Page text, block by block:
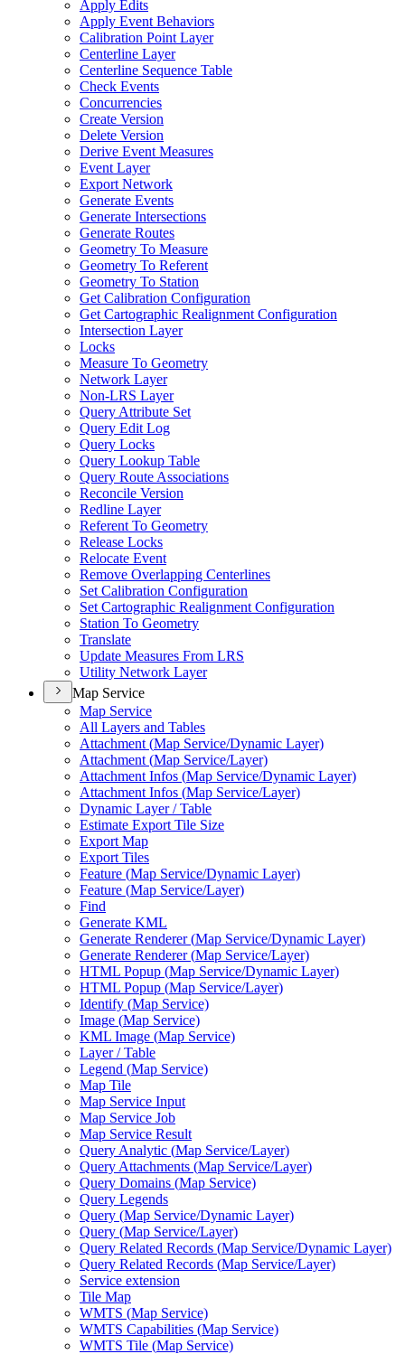
Apply Edits
Apply Event Behaviors
Calibration Point Layer
Centerline Layer
Centerline Sequence Table
Check Events
Concurrencies
Create Version
Delete Version
Derive Event Measures
Event Layer
Export Network
Generate Events
Generate Intersections
Generate Routes
Geometry To Measure
Geometry To Referent
Geometry To Station
Get Calibration Configuration
Get Cartographic Realignment Configuration
Intersection Layer
Locks
Measure To Geometry
Network Layer
Non-LRS Layer
Query Attribute Set
Query Edit Log
Query Locks
Query Lookup Table
Query Route Associations
Reconcile Version
Redline Layer
Referent To Geometry
Release Locks
Relocate Event
Remove Overlapping Centerlines
Set Calibration Configuration
Set Cartographic Realignment Configuration
Station To Geometry
Translate
Update Measures From LRS
Utility Network Layer
Map Service
Map Service
All Layers and Tables
Attachment (Map Service/Dynamic Layer)
Attachment (Map Service/Layer)
Attachment Infos (Map Service/Dynamic Layer)
Attachment Infos (Map Service/Layer)
Dynamic Layer / Table
Estimate Export Tile Size
Export Map
Export Tiles
Feature (Map Service/Dynamic Layer)
Feature (Map Service/Layer)
Find
Generate KML
Generate Renderer (Map Service/Dynamic Layer)
Generate Renderer (Map Service/Layer)
HTML Popup (Map Service/Dynamic Layer)
HTML Popup (Map Service/Layer)
Identify (Map Service)
Image (Map Service)
KML Image (Map Service)
Layer / Table
Legend (Map Service)
Map Tile
Map Service Input
Map Service Job
Map Service Result
Query Analytic (Map Service/Layer)
Query Attachments (Map Service/Layer)
Query Domains (Map Service)
Query Legends
Query (Map Service/Dynamic Layer)
Query (Map Service/Layer)
Query Related Records (Map Service/Dynamic Layer)
Query Related Records (Map Service/Layer)
Service extension
Tile Map
WMTS (Map Service)
WMTS Capabilities (Map Service)
WMTS Tile (Map Service)